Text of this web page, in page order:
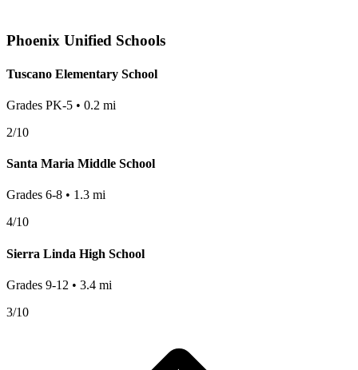
Phoenix Unified Schools
Tuscano Elementary School
Grades PK-5 • 0.2 mi
2/10
Santa Maria Middle School
Grades 6-8 • 1.3 mi
4/10
Sierra Linda High School
Grades 9-12 • 3.4 mi
3/10